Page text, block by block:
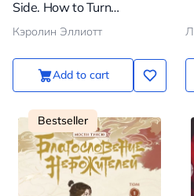
Side. How to Turn
Subconscious into a Source
Кэролин Эллиотт
Add to cart
Bestseller